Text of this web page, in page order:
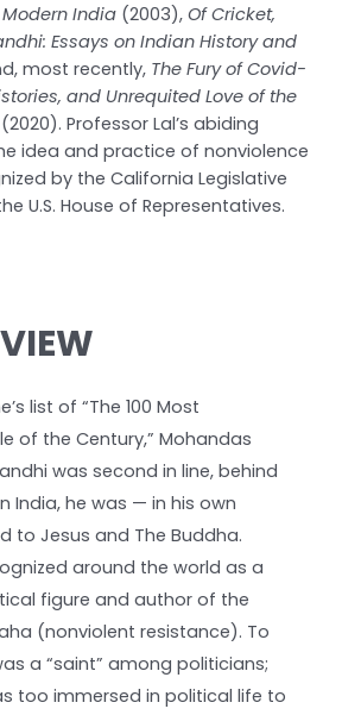
India (2003), Of Cricket,
Essays on Indian History and
most recently, The Fury of Covid-
and Unrequited Love of the
(2020). Professor Lal’s abiding
idea and practice of nonviolence
by the California Legislative
U.S. House of Representatives.
list of “The 100 Most
of the Century,” Mohandas
was second in line, behind
India, he was — in his own
to Jesus and The Buddha.
around the world as a
figure and author of the
(nonviolent resistance). To
a “saint” among politicians;
too immersed in political life to